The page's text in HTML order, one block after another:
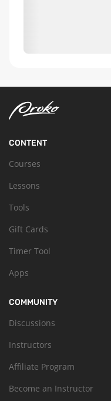
CONTENT
Courses
Lessons
Tools
Gift Cards
Timer Tool
Apps
COMMUNITY
Discussions
Instructors
Affiliate Program
Become an Instructor